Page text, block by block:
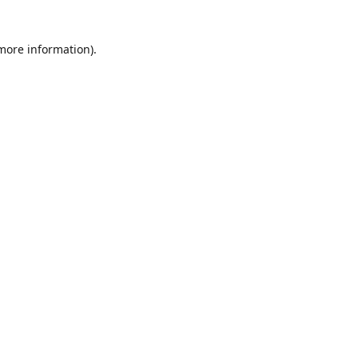
information).